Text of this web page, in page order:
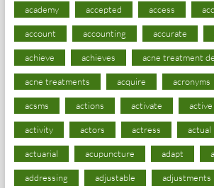
academy accepted access
account accounting accurate
achieve achieves acne treatment
acne treatments acquire acronyms
acsms actions activate active
activity actors actress actual
actuarial acupuncture adapt
addressing adjustable adjustments